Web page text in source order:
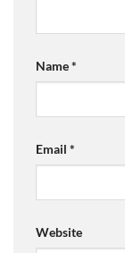
Name*
Email *
Website